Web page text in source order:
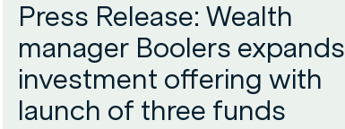
Press Release: Wealth
manager Boolers expands
investment offering with
launch of three funds